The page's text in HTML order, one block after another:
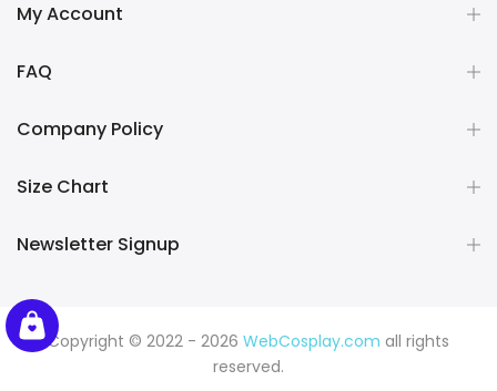
My Account
FAQ
Company Policy
Size Chart
Newsletter Signup
Copyright © 2022 - 2026 WebCosplay.com all rights
reserved.